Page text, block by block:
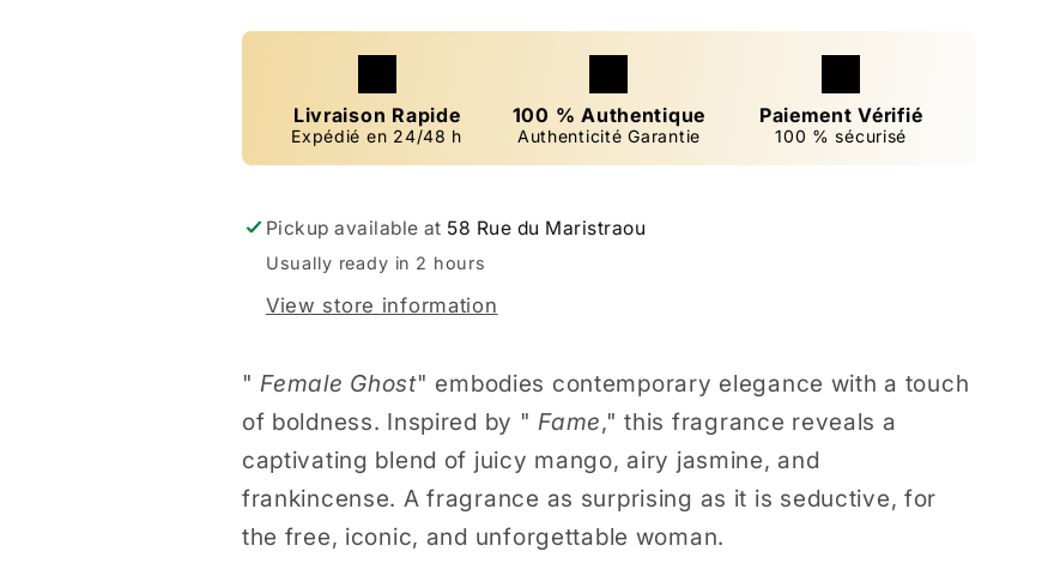
Livraison Rapide
Expédié en 24/48 h
100 % Authentique
Authenticité Garantie
Paiement Vérifié
100 % sécurisé
Pickup available at 58 Rue du Maristraou
Usually ready in 2 hours
View store information
" Female Ghost" embodies contemporary elegance with a touch
of boldness. Inspired by " Fame," this fragrance reveals a
captivating blend of juicy mango, airy jasmine, and
frankincense. A fragrance as surprising as it is seductive, for
the free, iconic, and unforgettable woman.